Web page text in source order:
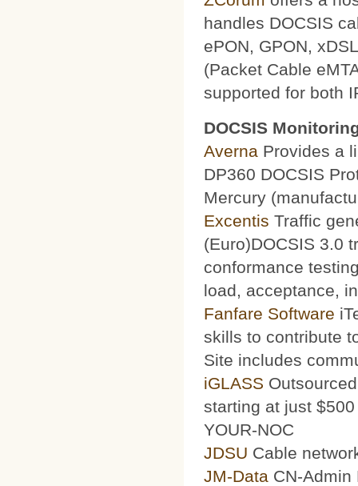
handles DOCSIS
ePON, GPON,
(Packet Cable
supported for both
DOCSIS
Averna Provides a
DP360 DOCSIS
Mercury
Excentis Traffic
(Euro)DOCSIS 3.0
conformance
load, acceptance,
Fanfare Software
skills to contribute
Site includes
iGLASS
starting at just
YOUR-NOC
JDSU Cable
JM-Data CN-Admin